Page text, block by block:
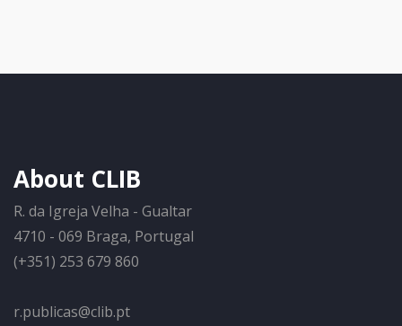
About CLIB
R. da Igreja Velha - Gualtar
4710 - 069 Braga, Portugal
(+351) 253 679 860
r.publicas@clib.pt